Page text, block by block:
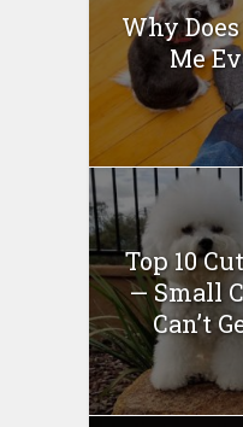
Why
Me
Top 10
— Small
Can’t